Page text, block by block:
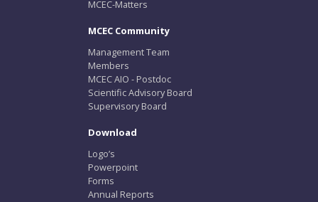
MCEC-Matters
MCEC Community
Management Team
Members
MCEC AIO - Postdoc
Scientific Advisory Board
Supervisory Board
Download
Logo’s
Powerpoint
Forms
Annual Reports